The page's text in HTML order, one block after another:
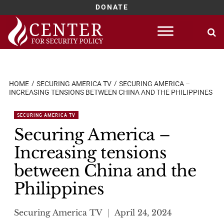
DONATE
Skip
content
HOME SECURING AMERICA TV
SECURING AMERICA –
INCREASING TENSIONS BETWEEN CHINA AND THE PHILIPPINES
SECURING AMERICA TV
Securing America –
Increasing tensions
between China and the
Philippines
Securing America TV April 24, 2024